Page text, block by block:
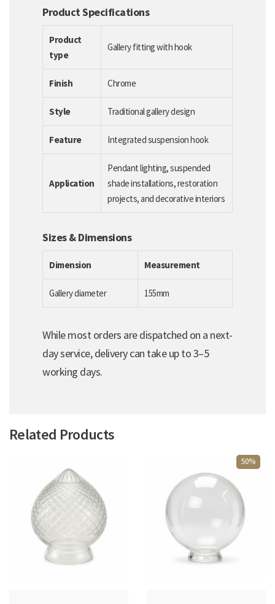
Product Specifications
Product
type
Gallery fitting with hook
Finish Chrome
Style Traditional gallery design
Feature Integrated suspension hook
Application
Pendant lighting, suspended
shade installations, restoration
projects, and decorative interiors
Sizes & Dimensions
Dimension Measurement
Gallery diameter 155mm
While most orders are dispatched on a next-
day service, delivery can take up to 3–5
working days.
Related Products
50%